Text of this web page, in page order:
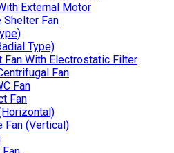
External Motor
Shelter Fan
Type)
Fan With Electrostatic Filter
Fan
Fan
Fan
Fan (Vertical)